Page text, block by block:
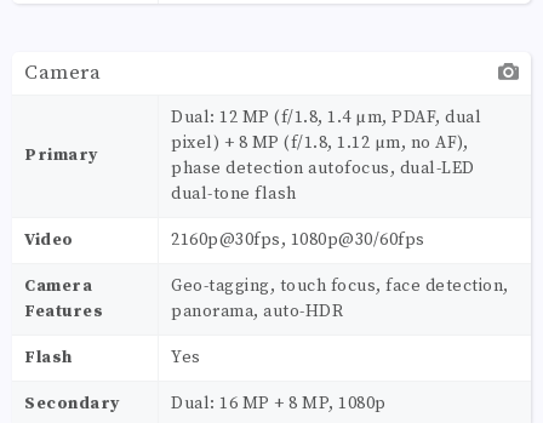
Camera
Primary
Dual: 12 MP (f/1.8, 1.4 µm, PDAF, dual
pixel) + 8 MP (f/1.8, 1.12 µm, no AF),
phase detection autofocus, dual-LED
dual-tone flash
Video 2160p@30fps, 1080p@30/60fps
Camera
Features
Geo-tagging, touch focus, face detection,
panorama, auto-HDR
Flash Yes
Secondary Dual: 16 MP + 8 MP, 1080p